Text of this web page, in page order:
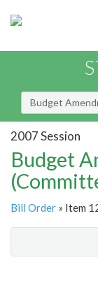
Budget
2007 Session
Budget
Bill Order » Item